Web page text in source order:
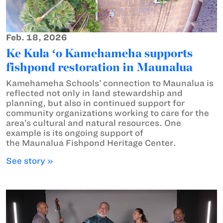
Feb. 18, 2026
Ke Kula ʻo Kamehameha supports
fishpond restoration in Maunalua
Kamehameha Schools’ connection to Maunalua is
reflected not only in land stewardship and
planning, but also in continued support for
community organizations working to care for the
area’s cultural and natural resources. One
example is its ongoing support of
the Maunalua Fishpond Heritage Center.
See story »